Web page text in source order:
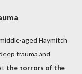
aged Haymitch
trauma and
the horrors of the